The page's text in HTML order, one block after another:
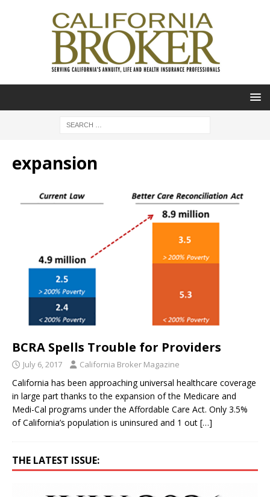
expansion
BCRA Spells Trouble for Providers
July 6, 2017 California Broker Magazine
California has been approaching universal healthcare coverage
in large part thanks to the expansion of the Medicare and
Medi-Cal programs under the Affordable Care Act. Only 3.5%
of California’s population is uninsured and 1 out […]
THE LATEST ISSUE: